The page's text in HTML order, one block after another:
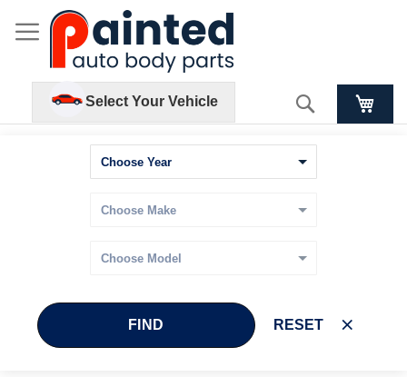
Select Your Vehicle Search
FIND RESET